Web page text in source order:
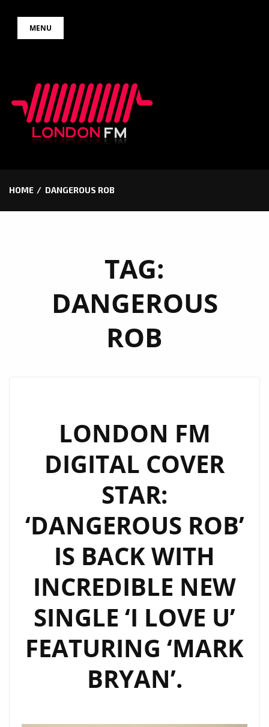
MENU
HOME DANGEROUS ROB
TAG:
DANGEROUS
ROB
LONDON FM
DIGITAL COVER
STAR:
‘DANGEROUS ROB’
IS BACK WITH
INCREDIBLE NEW
SINGLE ‘I LOVE U’
FEATURING ‘MARK
BRYAN’.